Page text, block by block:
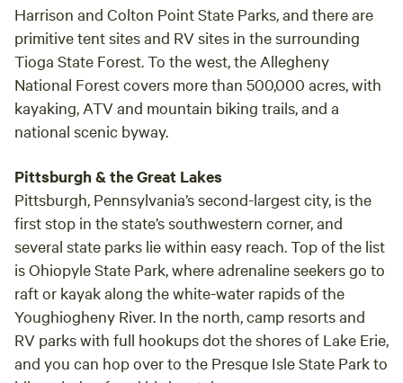
nights are dark with star lit skies. We have a 1.5 acre bass
pond on the farm for fishing, so bring your rod. Big bass in
there!! Your camp site is surrounded by woods and forest,
fields and trees. You are a two hour drive from center city
Philadelphia and 2.5 hours from down town New York City.
One hour from Harrisburg. What to do here? Plenty! Hiking!
Hawk Mountain Sanctuary entrance is only 3 miles away.
sanctuary
https://www.hikingproject.com/directory/8018169/hawk-
mountain-sanctuary Both entrances to the Appalachian
Trail, Eckville and Port Clinton, are a 10 minuet drive. A visit
to Yuengling Brewery, in Pottsville, Americas older brewery,
is a 20 minute drive. Jim Thorpe is a fourty five minute
drive. Kutztown University is 35 minutes away. The heart of
Amish Country is an hour drive. Biking, both country road
and mountain. You need your own maps! Fishing in our
beautiful river or on our pond! Cabela's in Hamburg is just
Harrison and Colton Point State Parks, and there are
primitive tent sites and RV sites in the surrounding
Tioga State Forest. To the west, the Allegheny
National Forest covers more than 500,000 acres, with
kayaking, ATV and mountain biking trails, and a
national scenic byway.
Pittsburgh & the Great Lakes
Pittsburgh, Pennsylvania’s second-largest city, is the
first stop in the state’s southwestern corner, and
several state parks lie within easy reach. Top of the list
is Ohiopyle State Park, where adrenaline seekers go to
raft or kayak along the white-water rapids of the
Youghiogheny River. In the north, camp resorts and
RV parks with full hookups dot the shores of Lake Erie,
and you can hop over to the Presque Isle State Park to